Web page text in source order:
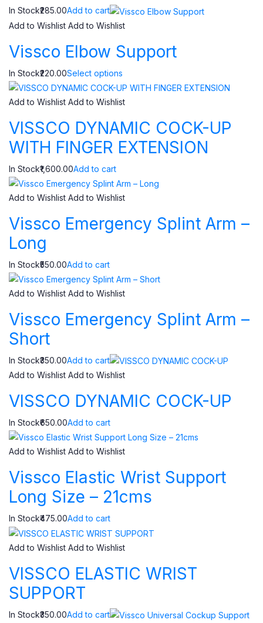
In Stock₹285.00Add to cart
Add to Wishlist Add to Wishlist
Vissco Elbow Support
In Stock₹220.00Select options
Add to Wishlist Add to Wishlist
VISSCO DYNAMIC COCK-UP
WITH FINGER EXTENSION
In Stock₹1,600.00Add to cart
Add to Wishlist Add to Wishlist
Vissco Emergency Splint Arm –
Long
In Stock₹550.00Add to cart
Add to Wishlist Add to Wishlist
Vissco Emergency Splint Arm –
Short
In Stock₹350.00Add to cart
Add to Wishlist Add to Wishlist
VISSCO DYNAMIC COCK-UP
In Stock₹650.00Add to cart
Add to Wishlist Add to Wishlist
Vissco Elastic Wrist Support
Long Size – 21cms
In Stock₹475.00Add to cart
Add to Wishlist Add to Wishlist
VISSCO ELASTIC WRIST
SUPPORT
In Stock₹350.00Add to cart